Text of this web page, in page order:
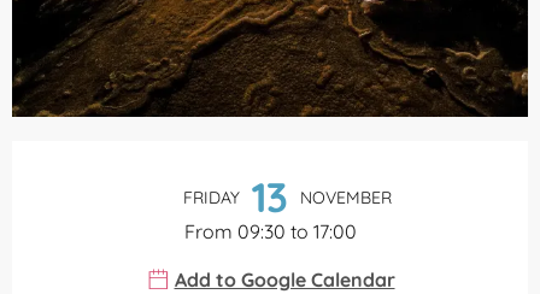
FRIDAY 13 NOVEMBER
From 09:30 to 17:00
Add to Google Calendar